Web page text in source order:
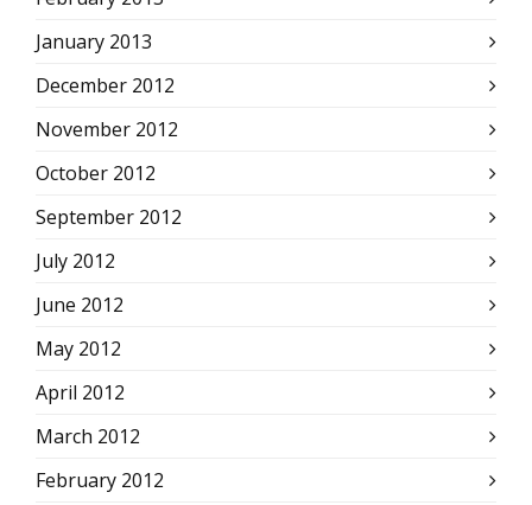
January 2013
December 2012
November 2012
October 2012
September 2012
July 2012
June 2012
May 2012
April 2012
March 2012
February 2012